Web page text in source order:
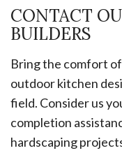
CONTACT
BUILDERS
Bring the comfort
outdoor kitchen
field. Consider us
completion
hardscaping